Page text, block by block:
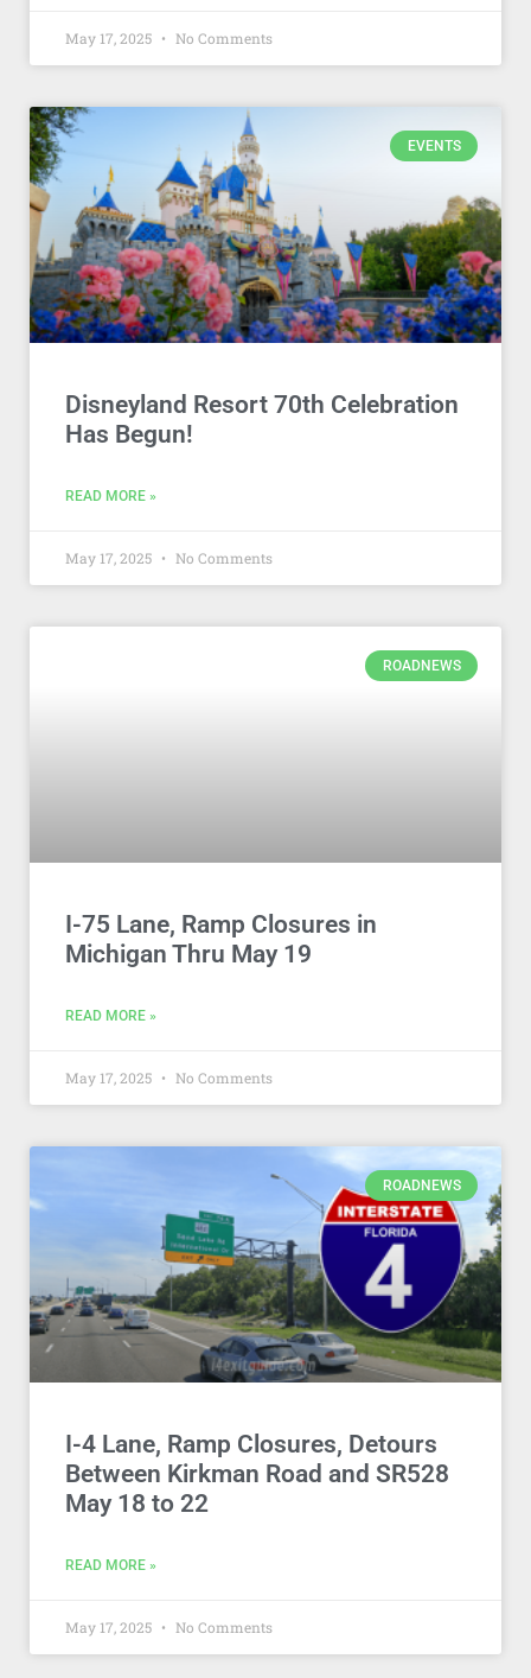
May 17, 2025 No Comments
EVENTS
Disneyland Resort 70th Celebration
Has Begun!
READ MORE »
May 17, 2025 No Comments
ROADNEWS
I-75 Lane, Ramp Closures in
Michigan Thru May 19
READ MORE »
May 17, 2025 No Comments
ROADNEWS
I-4 Lane, Ramp Closures, Detours
Between Kirkman Road and SR528
May 18 to 22
READ MORE »
May 17, 2025 No Comments